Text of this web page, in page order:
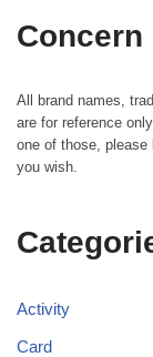
Concern
All brand names,
are for reference
one of those,
you wish.
Activity
Card